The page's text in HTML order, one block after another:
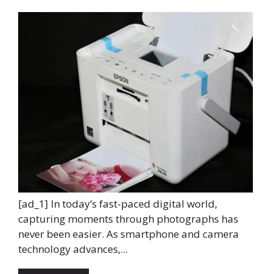
[ad_1] In today’s fast-paced digital world,
capturing moments through photographs has
never been easier. As smartphone and camera
technology advances,...